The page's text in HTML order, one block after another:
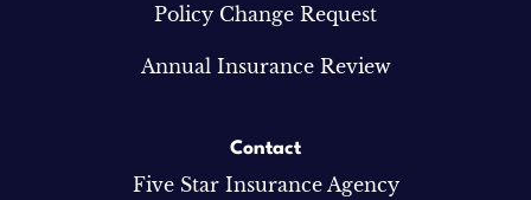
Policy Change Request
Annual Insurance Review
Contact
Five Star Insurance Agency